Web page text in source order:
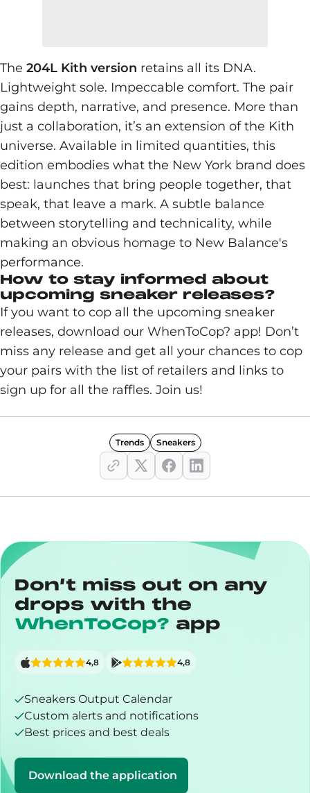
The 204L Kith version retains all its DNA.
Lightweight sole. Impeccable comfort. The pair
gains depth, narrative, and presence. More than
just a collaboration, it’s an extension of the Kith
universe. Available in limited quantities, this
edition embodies what the New York brand does
best: launches that bring people together, that
speak, that leave a mark. A subtle balance
between storytelling and technicality, while
making an obvious homage to New Balance's
performance.
How to stay informed about
upcoming sneaker releases?
If you want to cop all the upcoming sneaker
releases, download our WhenToCop? app! Don’t
miss any release and get all your chances to cop
your pairs with the list of retailers and links to
sign up for all the raffles. Join us!
Trends Sneakers
Don’t miss out on any
drops with the
WhenToCop? app
Sneakers Output Calendar
Custom alerts and notifications
Best prices and best deals
Download the application
4,8 4,8